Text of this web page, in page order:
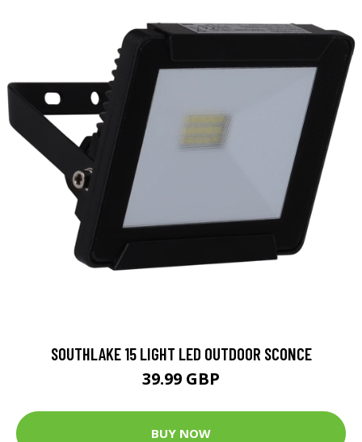
SOUTHLAKE 15 LIGHT LED OUTDOOR SCONCE
39.99 GBP
BUY NOW